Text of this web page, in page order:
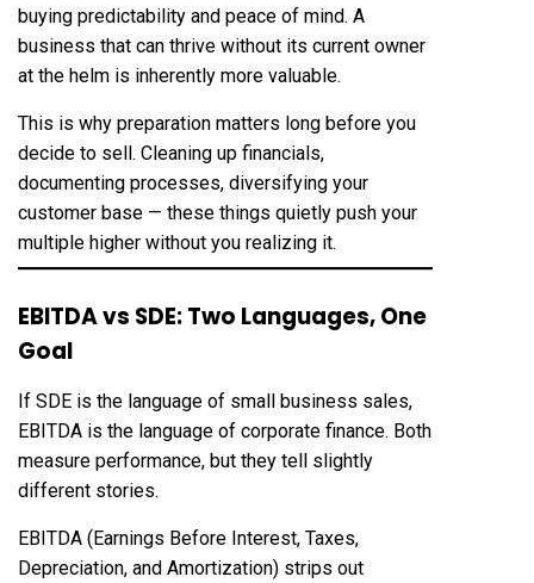
buying predictability and peace of mind. A
business that can thrive without its current owner
at the helm is inherently more valuable.
This is why preparation matters long before you
decide to sell. Cleaning up financials,
documenting processes, diversifying your
customer base — these things quietly push your
multiple higher without you realizing it.
EBITDA vs SDE: Two Languages, One
Goal
If SDE is the language of small business sales,
EBITDA is the language of corporate finance. Both
measure performance, but they tell slightly
different stories.
EBITDA (Earnings Before Interest, Taxes,
Depreciation, and Amortization) strips out